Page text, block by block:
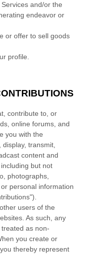
and/or the
endeavor or
or offer to sell goods
profile.
contribute to, or
online forums, and
you with the
transmit,
content and
but not
photographs,
personal information
).
users of the
As such, any
as non-
you create or
thereby represent